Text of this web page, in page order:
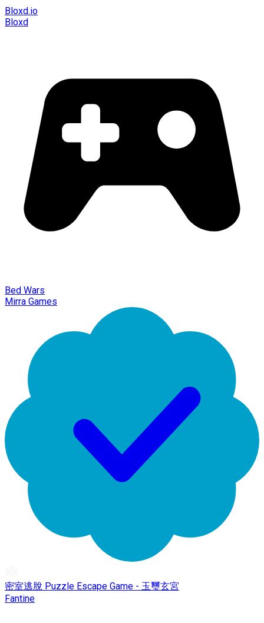
Bloxd.io
Bloxd
Bed Wars
Mirra Games
密室逃脫 Puzzle Escape Game - 玉璽玄宮
Fantine